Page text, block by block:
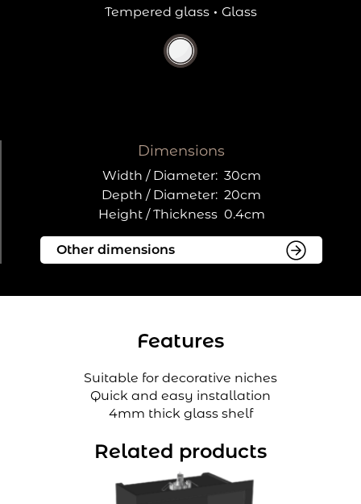
Tempered glass· Glass
Dimensions
Width / Diameter: 30cm
Depth / Diameter: 20cm
Height / Thickness 0.4cm
Features
Suitable for decorative niches
Quick and easy installation
4mm thick glass shelf
Related products